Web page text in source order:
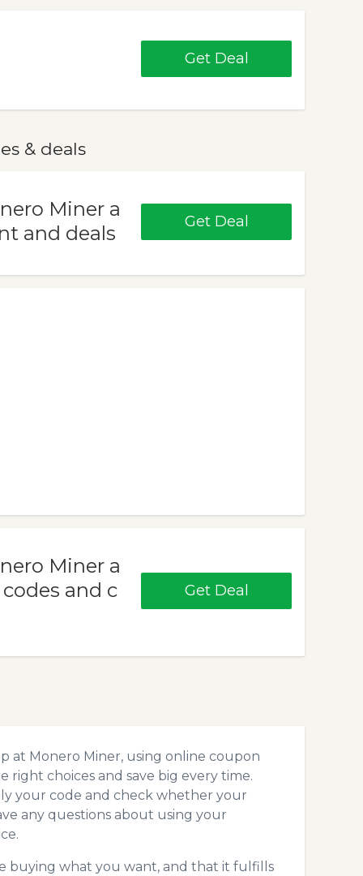
Get Deal
& deals
Miner a
and deals
Get Deal
Miner a
and c
Get Deal
at Monero Miner, using online coupon
right choices and save big every time.
your code and check whether your
any questions about using your
buying what you want, and that it fulfills